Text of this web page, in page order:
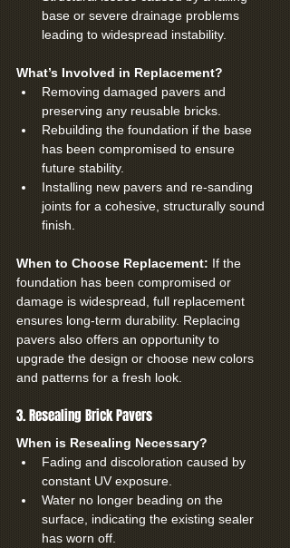
base or severe drainage problems
leading to widespread instability.
What’s Involved in Replacement?
Removing damaged pavers and
preserving any reusable bricks.
Rebuilding the foundation if the base
has been compromised to ensure
future stability.
Installing new pavers and re-sanding
joints for a cohesive, structurally sound
finish.
When to Choose Replacement: If the
foundation has been compromised or
damage is widespread, full replacement
ensures long-term durability. Replacing
pavers also offers an opportunity to
upgrade the design or choose new colors
and patterns for a fresh look.
3. Resealing Brick Pavers
When is Resealing Necessary?
Fading and discoloration caused by
constant UV exposure.
Water no longer beading on the
surface, indicating the existing sealer
has worn off.